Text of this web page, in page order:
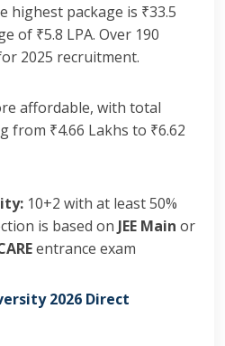
highest package is ₹33.5
of ₹5.8 LPA. Over 190
2025 recruitment.
affordable, with total
from ₹4.66 Lakhs to ₹6.62
10+2 with at least 50%
is based on JEE Main or
entrance exam
2026 Direct